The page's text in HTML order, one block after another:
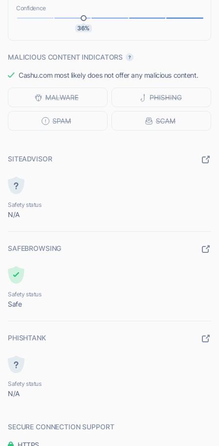
Confidence
36%
MALICIOUS CONTENT INDICATORS
Cashu.com most likely does not offer any malicious content.
SITEADVISOR
Safety status
N/A
SAFEBROWSING
Safety status
Safe
PHISHTANK
Safety status
N/A
SECURE CONNECTION SUPPORT